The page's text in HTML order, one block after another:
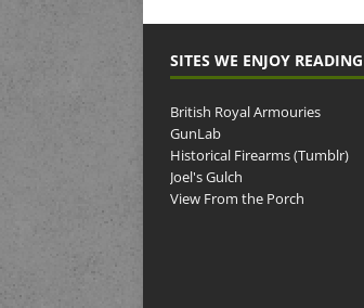
SITES WE ENJOY READING
British Royal Armouries
GunLab
Historical Firearms (Tumblr)
Joel's Gulch
View From the Porch